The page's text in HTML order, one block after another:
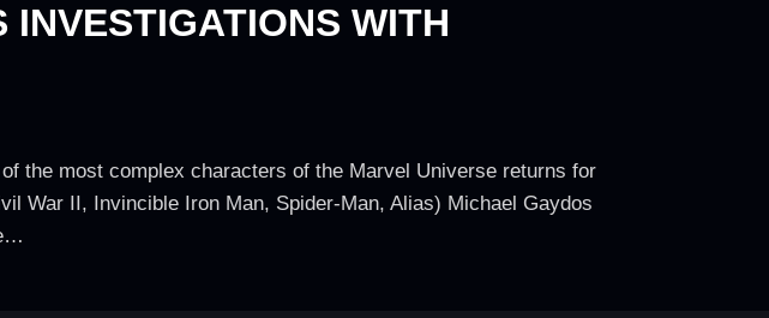
WITH
the most complex characters of the Marvel Universe returns for
War II, Invincible Iron Man, Spider-Man, Alias) Michael Gaydos